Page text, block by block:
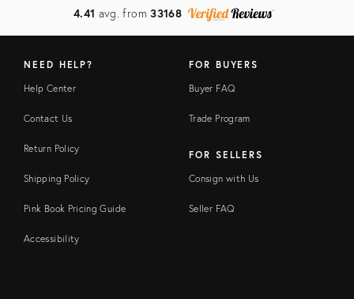
4.41 avg. from33168
NEED HELP?
Help Center
Contact Us
Return Policy
Shipping Policy
Pink Book Pricing Guide
Accessibility
FOR BUYERS
Buyer FAQ
Trade Program
FOR SELLERS
Consign with Us
Seller FAQ